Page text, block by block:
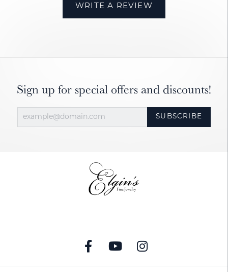
WRITE A REVIEW
Sign up for special offers and discounts!
SUBSCRIBE